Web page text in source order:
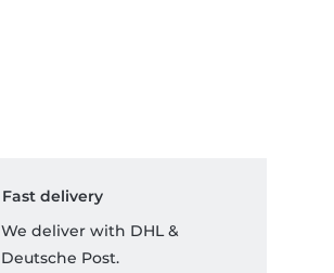
Fast delivery
We deliver with DHL &
Deutsche Post.